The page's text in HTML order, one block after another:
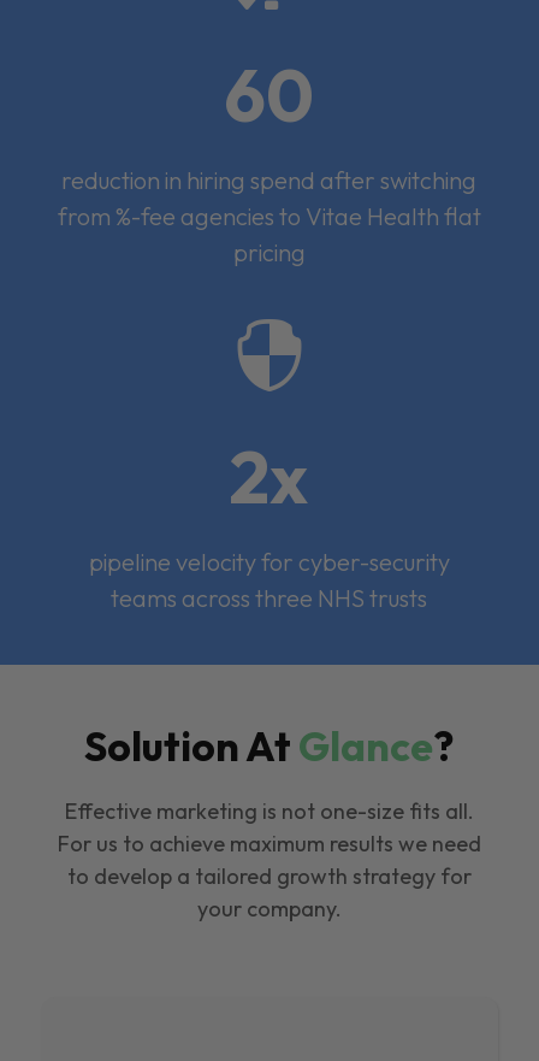
60
reduction in hiring spend after switching
from %-fee agencies to Vitae Health flat
pricing

2x
pipeline velocity for cyber-security
teams across three NHS trusts
Solution AtGlance?
Effective marketing is not one-size fits all.
For us to achieve maximum results we need
to develop a tailored growth strategy for
your company.